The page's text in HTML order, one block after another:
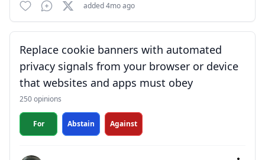
added 4mo ago
Replace cookie banners with automated
privacy signals from your browser or device
that websites and apps must obey
250 opinions
For Abstain Against